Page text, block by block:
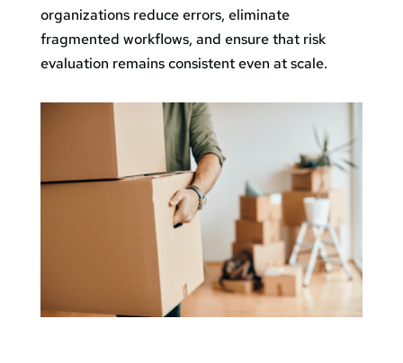
organizations reduce errors, eliminate
fragmented workflows, and ensure that risk
evaluation remains consistent even at scale.